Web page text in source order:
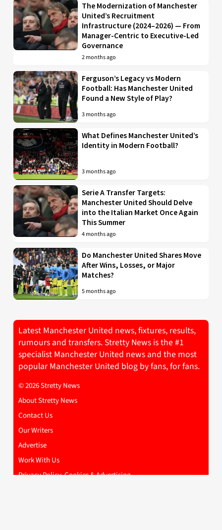
The Modernization of Manchester
United’s Recruitment
Infrastructure (2024–2026) — From
Manager-Centric to Executive-Led
Governance
2 months ago
Ferguson’s Legacy vs Modern
Football: Has Manchester United
Found a New Style of Play?
3 months ago
What Defines Manchester United’s
Identity in Modern Football?
3 months ago
Serie A Transfer Targets:
Manchester United Should Delve
into the Italian Market Once Again
This Summer
4 months ago
Do Manchester United Shares Move
After Wins, Losses, or Major
Matches?
5 months ago
Latest Manchester United news, fixtures, results,
rumours and transfers. Stretty News is the #1
specialist Manchester United news and the most
popular Manchester United blog by fans, for fans.
© 2026 Stretty News
About Stretty News
Contact Us
Our Writers
Advertise
Work With Us
Privacy Policy, Cookies & Advertising